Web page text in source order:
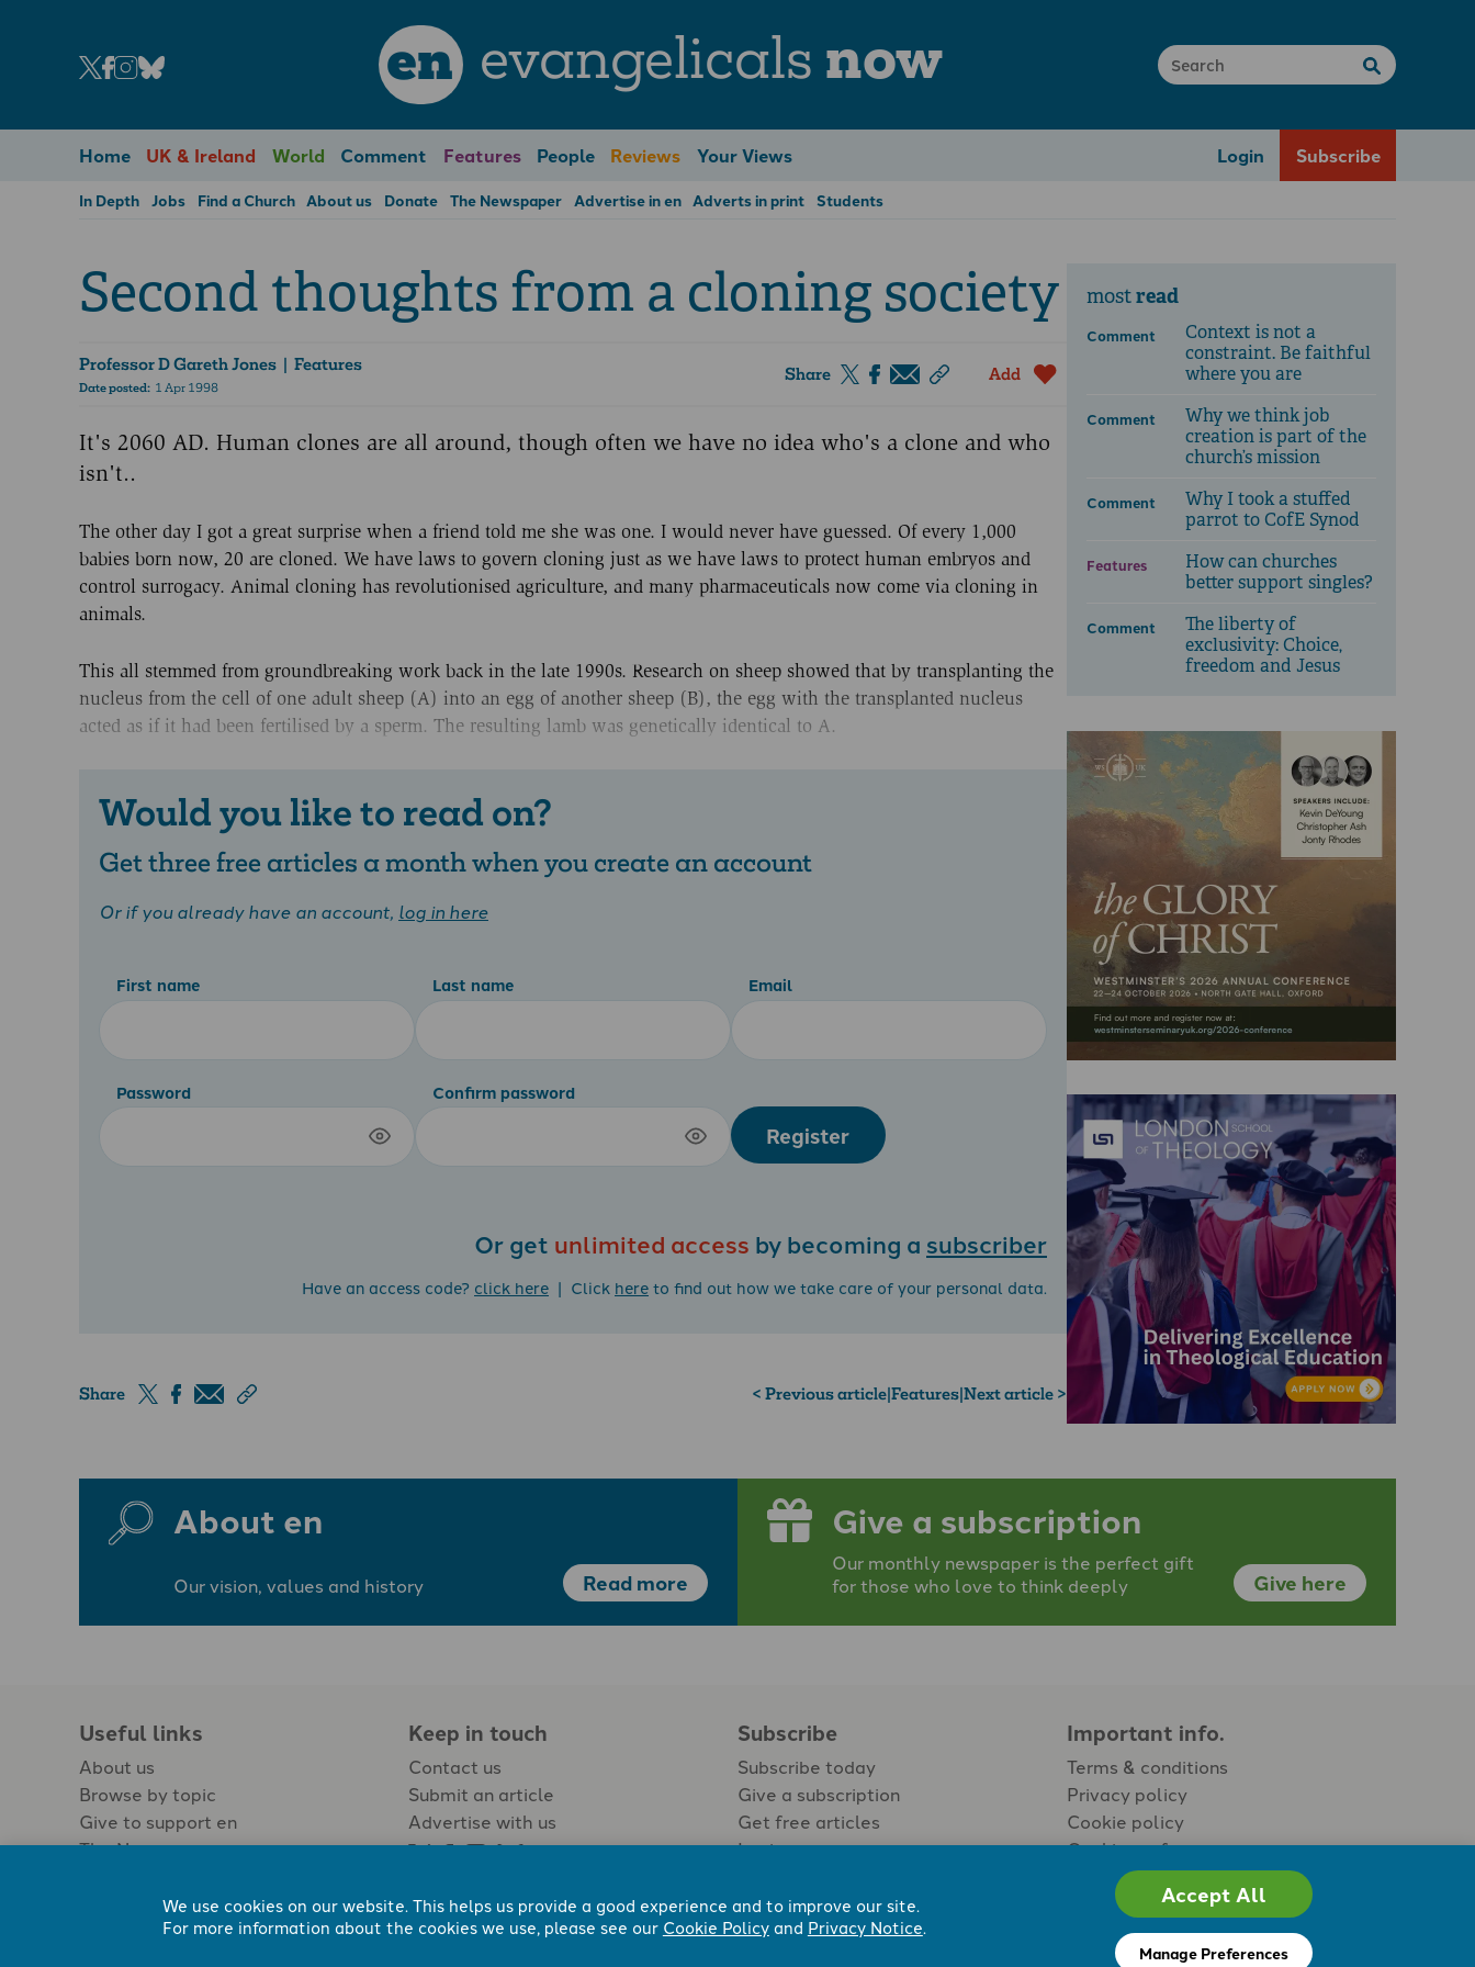
en evangelicals now
Home UK & Ireland World Comment Features People Reviews Your Views Login Subscribe
In Depth Jobs Find a Church About us Donate The Newspaper Advertise in en Adverts in print Students
Second thoughts from a cloning society
Professor D Gareth Jones | Features
Date posted: 1 Apr 1998
Share Add
It's 2060 AD. Human clones are all around, though often we have no idea who's a clone and who
isn't..
The other day I got a great surprise when a friend told me she was one. I would never have guessed. Of every 1,000
babies born now, 20 are cloned. We have laws to govern cloning just as we have laws to protect human embryos and
control surrogacy. Animal cloning has revolutionised agriculture, and many pharmaceuticals now come via cloning in
animals.
This all stemmed from groundbreaking work back in the late 1990s. Research on sheep showed that by transplanting the
nucleus from the cell of one adult sheep (A) into an egg of another sheep (B), the egg with the transplanted nucleus
acted as if it had been fertilised by a sperm. The resulting lamb was genetically identical to A.
Would you like to read on?
Get three free articles a month when you create an account
Or if you already have an account, log in here
First name Last name Email
Password Confirm password
Register
Or get unlimited access by becoming a subscriber
Have an access code? click here | Click hereto find out how we take care of your personal data.
Share < Previous article|Features|Next article >
mostread
Comment
Context is not a
constraint. Be faithful
where you are
Comment
Why we think job
creation is part of the
church’s mission
Comment
Why I took a stuffed
parrot to CofE Synod
Features
How can churches
better support singles?
Comment
The liberty of
exclusivity: Choice,
freedom and Jesus
About en
Our vision, values and history Read more
Give a subscription
Our monthly newspaper is the perfect gift
for those who love to think deeply
Give here
Useful links
About us
Browse by topic
Give to support en
The Newspaper
Keep in touch
Contact us
Submit an article
Advertise with us
Subscribe
Subscribe today
Give a subscription
Get free articles
Login
Important info.
Terms & conditions
Privacy policy
Cookie policy
Cookie preferences
We use cookies on our website. This helps us provide a good experience and to improve our site.
For more information about the cookies we use, please see our Cookie Policyand Privacy Notice.
Accept All
Manage Preferences